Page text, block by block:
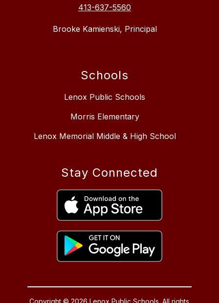
413-637-5560
Brooke Kamienski, Principal
Schools
Lenox Public Schools
Morris Elementary
Lenox Memorial Middle & High School
Stay Connected